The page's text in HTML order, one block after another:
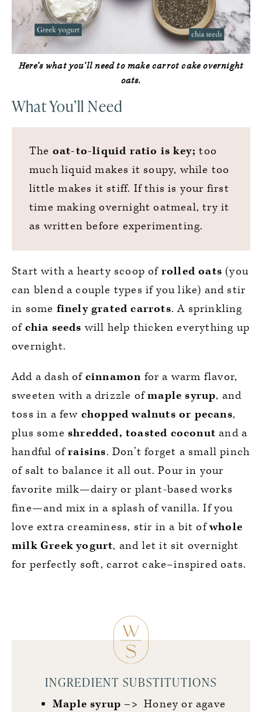
Here’s what you’ll need to make carrot cake overnight
oats.
What You’ll Need
The oat-to-liquid ratio is key; too
much liquid makes it soupy, while too
little makes it stiff. If this is your first
time making overnight oatmeal, try it
as written before experimenting.
Start with a hearty scoop of rolled oats (you
can blend a couple types if you like) and stir
in some finely grated carrots. A sprinkling
of chia seeds will help thicken everything up
overnight.
Add a dash of cinnamon for a warm flavor,
sweeten with a drizzle ofmaple syrup, and
toss in a few chopped walnuts or pecans,
plus some shredded, toasted coconut and a
handful ofraisins. Don’t forget a small pinch
of salt to balance it all out. Pour in your
favorite milk—dairy or plant-based works
fine—and mix in a splash of vanilla. If you
love extra creaminess, stir in a bit ofwhole
milk Greek yogurt, and let it sit overnight
for perfectly soft, carrot cake–inspired oats.
INGREDIENT SUBSTITUTIONS
Maple syrup –> Honey or agave